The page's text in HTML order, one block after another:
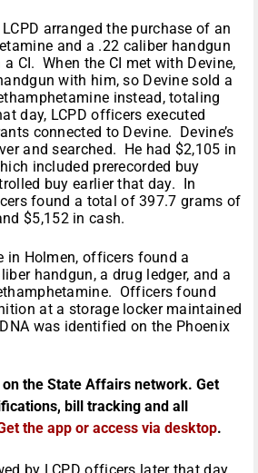
arranged the purchase of an
and a .22 caliber handgun
CI. When the CI met with Devine,
with him, so Devine sold a
instead, totaling
day, LCPD officers executed
connected to Devine. Devine’s
and searched. He had $2,105 in
included prerecorded buy
buy earlier that day. In
found a total of 397.7 grams of
$5,152 in cash.
in Holmen, officers found a
handgun, a drug ledger, and a
Officers found
at a storage locker maintained
was identified on the Phoenix
on the State Affairs network. Get
bill tracking and all
the app or access via desktop.